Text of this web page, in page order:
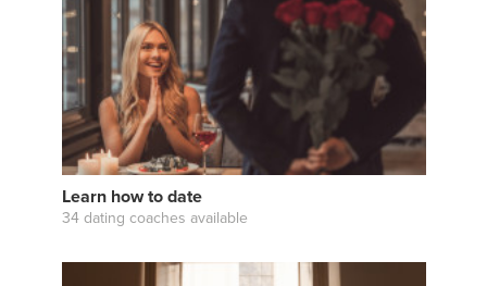
Learn how to date
34 dating coaches available